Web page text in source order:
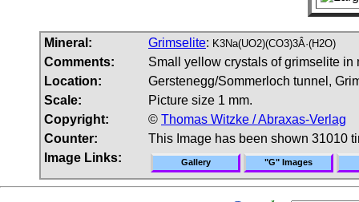
Mineral: Grimselite: K3Na(UO2)(CO3)3Â·(H2O)
Comments:
Small yellow crystals of grimselite in
Location:
Gerstenegg/Sommerloch tunnel,
Scale:
Picture size 1 mm.
Copyright:
© Thomas Witzke / Abraxas-Verlag
Counter:
This Image has been shown 31010
Image Links:
Gallery "G" Images